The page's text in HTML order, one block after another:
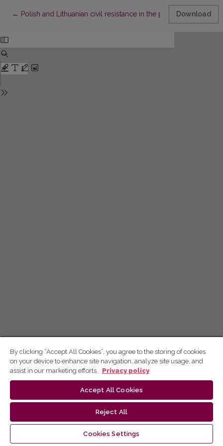
← Return to Article Details
Polish and Lithuanian civil resistance in the painting of the
Download
By clicking “Accept All Cookies”, you agree to the storing of cookies
on your device to enhance site navigation, analyze site usage, and
assist in our marketing efforts.
Privacy policy
Accept All Cookies
Reject All
Cookies Settings